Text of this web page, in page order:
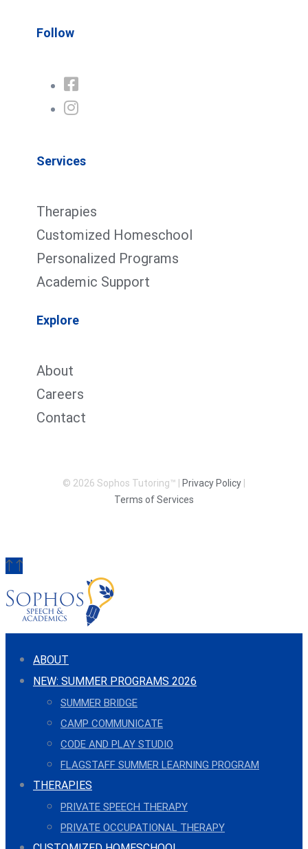
Follow
Services
Therapies
Customized Homeschool
Personalized Programs
Academic Support
Explore
About
Careers
Contact
© 2026 Sophos Tutoring™ | Privacy Policy
Terms of Services
ABOUT
NEW: SUMMER PROGRAMS 2026
SUMMER BRIDGE
CAMP COMMUNICATE
CODE AND PLAY STUDIO
FLAGSTAFF SUMMER LEARNING PROGRAM
THERAPIES
PRIVATE SPEECH THERAPY
PRIVATE OCCUPATIONAL THERAPY